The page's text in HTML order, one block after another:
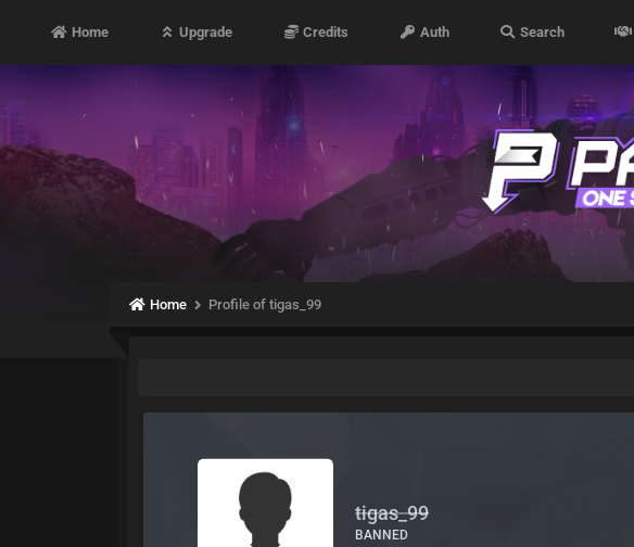
Home Upgrade Credits Auth Search
Home Profile of tigas_99
tigas_99
BANNED